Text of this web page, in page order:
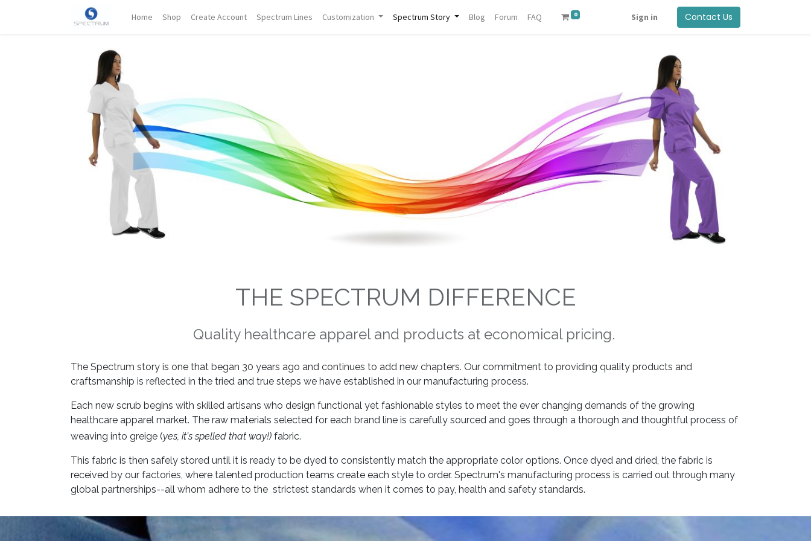
Home Shop Create Account Spectrum Lines Customization Spectrum Story Blog Forum FAQ 0 Sign in Contact Us
THE SPECTRUM DIFFERENCE
Quality healthcare apparel and products at economical pricing.
The Spectrum story is one that began 30 years ago and continues to add new chapters. Our commitment to providing quality products and
craftsmanship is reflected in the tried and true steps we have established in our manufacturing process.
Each new scrub begins with skilled artisans who design functional yet fashionable styles to meet the ever changing demands of the growing
healthcare apparel market. The raw materials selected for each brand line is carefully sourced and goes through a thorough and thoughtful process of
weaving into greige (yes, it's spelled that way!) fabric.
This fabric is then safely stored until it is ready to be dyed to consistently match the appropriate color options. Once dyed and dried, the fabric is
received by our factories, where talented production teams create each style to order. Spectrum's manufacturing process is carried out through many
global partnerships--all whom adhere to the strictest standards when it comes to pay, health and safety standards.